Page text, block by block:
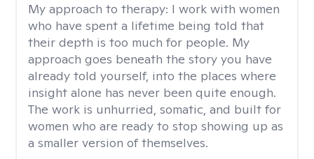
My approach to therapy: I work with women
who have spent a lifetime being told that
their depth is too much for people. My
approach goes beneath the story you have
already told yourself, into the places where
insight alone has never been quite enough.
The work is unhurried, somatic, and built for
women who are ready to stop showing up as
a smaller version of themselves.